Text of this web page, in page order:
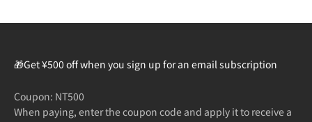
🎁Get ¥500 off when you sign up for an email subscription
Coupon: NT500
When paying, enter the coupon code and apply it to receive a